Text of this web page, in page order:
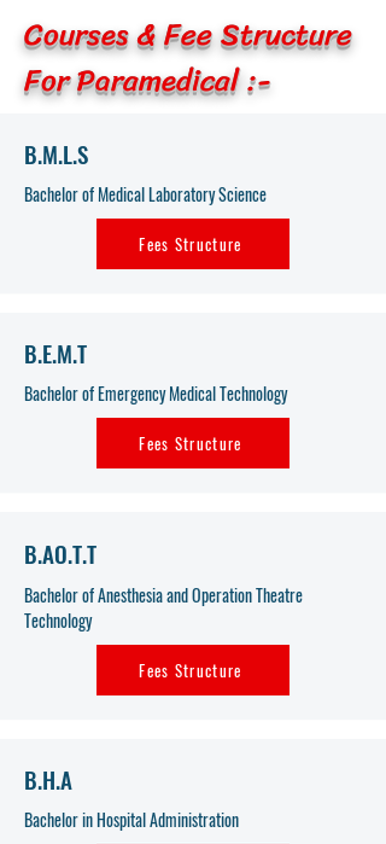
Courses & Fee Structure
For Paramedical :-
B.M.L.S
Bachelor of Medical Laboratory Science
Fees Structure
B.E.M.T
Bachelor of Emergency Medical Technology
Fees Structure
B.AO.T.T
Bachelor of Anesthesia and Operation Theatre
Technology
Fees Structure
B.H.A
Bachelor in Hospital Administration